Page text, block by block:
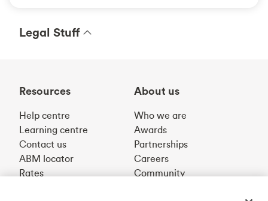
Legal Stuff
Resources
Help centre
Learning centre
Contact us
ABM locator
Rates
About us
Who we are
Awards
Partnerships
Careers
Community